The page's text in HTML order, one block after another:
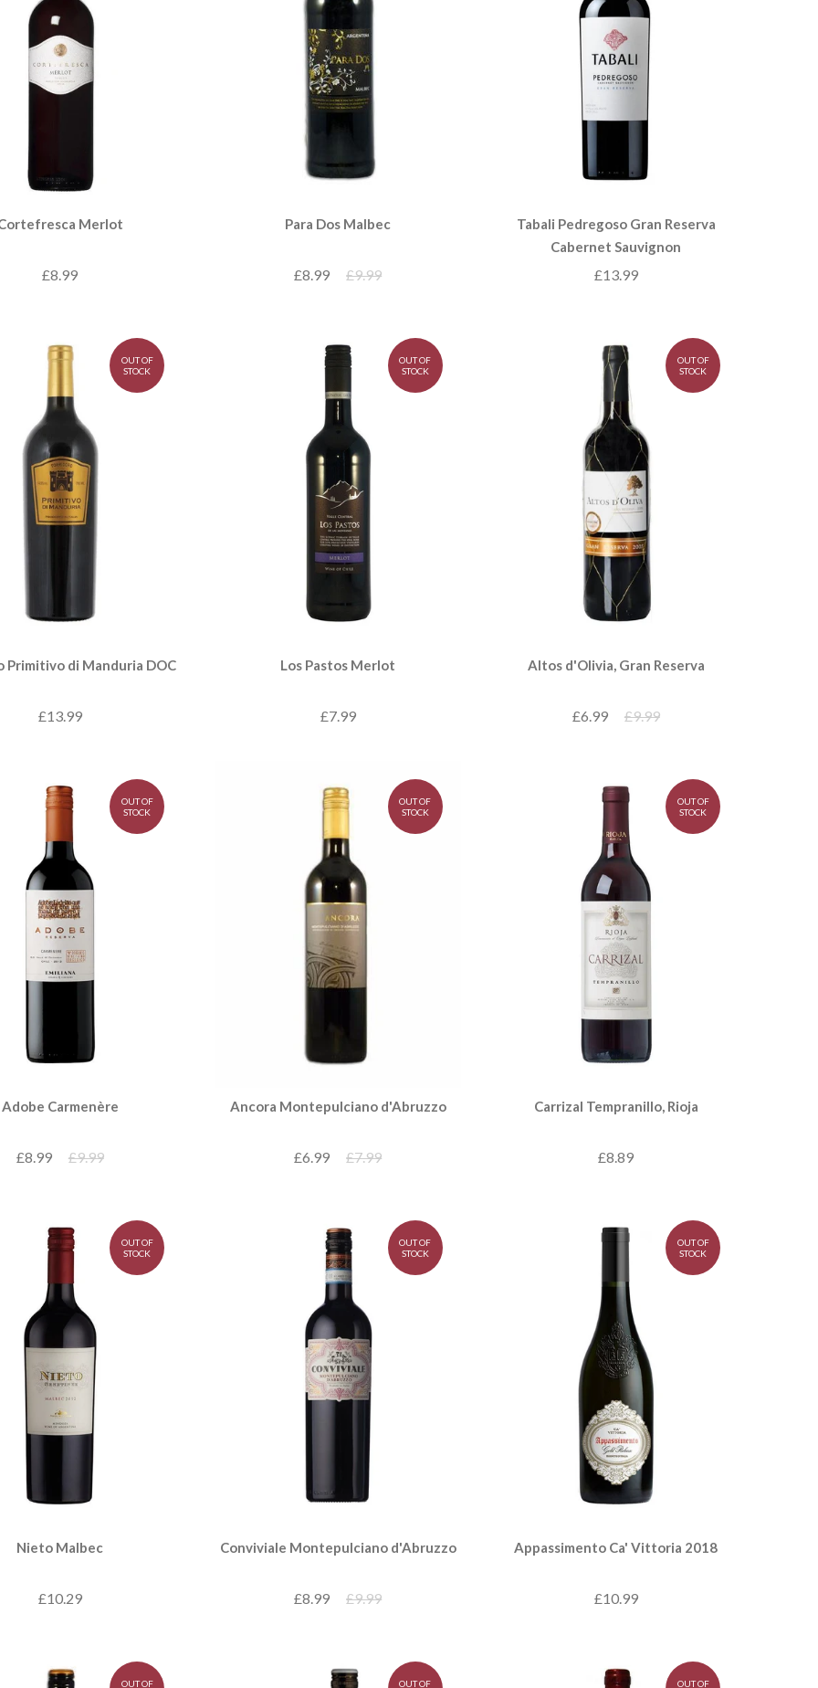
Merlot
£8.99
Para Dos Malbec
£8.99 £9.99
Tabali Pedregoso Gran Reserva
Cabernet Sauvignon
£13.99
Primitivo di Manduria DOC
£13.99
OUT OF
STOCK
Los Pastos Merlot
£7.99
OUT OF
STOCK
Altos d'Olivia, Gran Reserva
£6.99 £9.99
OUT OF
STOCK
Adobe Carmenère
£8.99 £9.99
OUT OF
STOCK
Ancora Montepulciano d'Abruzzo
£6.99 £7.99
OUT OF
STOCK
Carrizal Tempranillo, Rioja
£8.89
OUT OF
STOCK
Nieto Malbec
£10.29
OUT OF
STOCK
Conviviale Montepulciano d'Abruzzo
£8.99 £9.99
OUT OF
STOCK
Appassimento Ca' Vittoria 2018
£10.99
OUT OF
STOCK
OUT OF OUT OF OUT OF